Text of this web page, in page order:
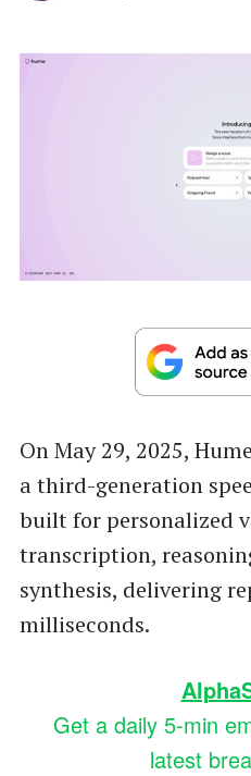
On May 29, 2025,
a third-generation
built for personalized
transcription,
synthesis, delivering
milliseconds.
Get a daily 5-min
latest